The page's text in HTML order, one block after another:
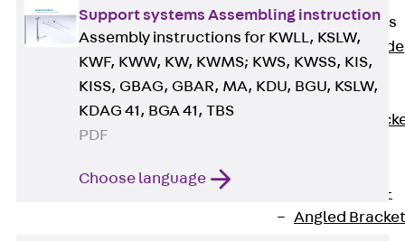
Facade Brackets
Back Facade
Brackets
Brickwork
Support
Bracket JMK+
Angled Bracket
Support systems Assembling instruction
Assembly instructions for KWLL, KSLW,
KWF, KWW, KW, KWMS; KWS, KWSS, KIS,
KISS, GBAG, GBAR, MA, KDU, BGU, KSLW,
KDAG 41, BGA 41, TBS
PDF
Choose language